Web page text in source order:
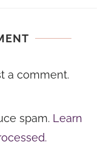
a comment.
spam. Learn